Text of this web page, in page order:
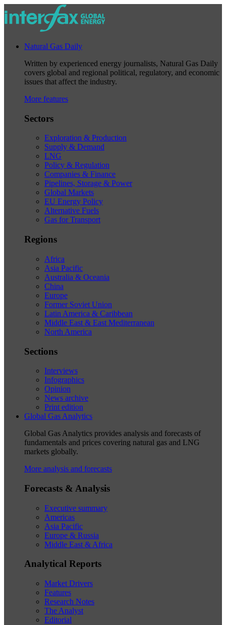
Natural Gas Daily
Written by experienced energy journalists, Natural Gas Daily
covers global and regional political, regulatory, and economic
issues that affect the industry.
More features
Sectors
Exploration & Production
Supply & Demand
LNG
Policy & Regulation
Companies & Finance
Pipelines, Storage & Power
Global Markets
EU Energy Policy
Alternative Fuels
Gas for Transport
Regions
Africa
Asia Pacific
Australia & Oceania
China
Europe
Former Soviet Union
Latin America & Caribbean
Middle East & East Mediterranean
North America
Sections
Interviews
Infographics
Opinion
News archive
Print edition
Global Gas Analytics
Global Gas Analytics provides analysis and forecasts of
fundamentals and prices covering natural gas and LNG
markets globally.
More analysis and forecasts
Forecasts & Analysis
Executive summary
Americas
Asia Pacific
Europe & Russia
Middle East & Africa
Analytical Reports
Market Drivers
Features
Research Notes
The Analyst
Editorial